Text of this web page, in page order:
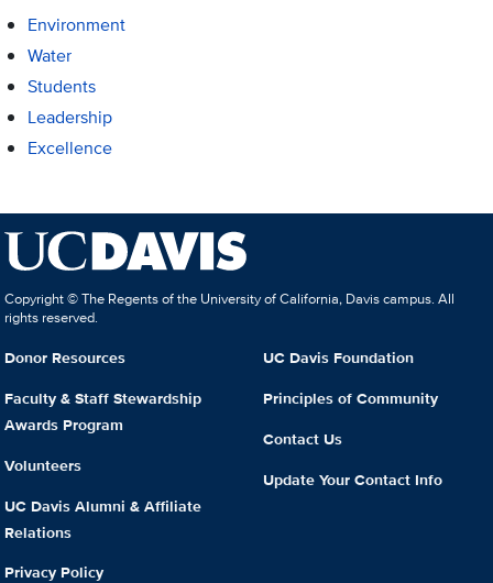
Environment
Water
Students
Leadership
Excellence
Copyright © The Regents of the University of California, Davis campus. All
rights reserved.
Donor Resources
Faculty & Staff Stewardship
Awards Program
Volunteers
UC Davis Alumni & Affiliate
Relations
Privacy Policy
UC Davis Foundation
Principles of Community
Contact Us
Update Your Contact Info